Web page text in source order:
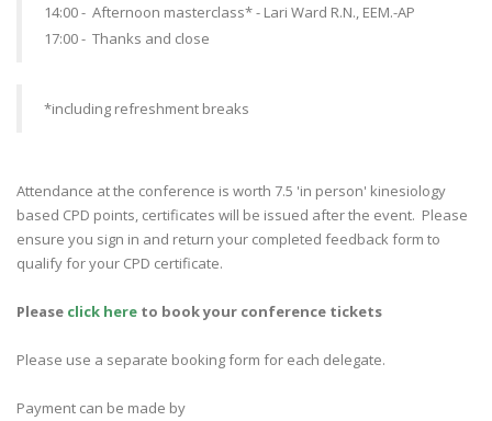
14:00 - Afternoon masterclass* - Lari Ward R.N., EEM.-AP
17:00 - Thanks and close
*including refreshment breaks
Attendance at the conference is worth 7.5 'in person' kinesiology
based CPD points, certificates will be issued after the event. Please
ensure you sign in and return your completed feedback form to
qualify for your CPD certificate.
Please click here to book your conference tickets
Please use a separate booking form for each delegate.
Payment can be made by